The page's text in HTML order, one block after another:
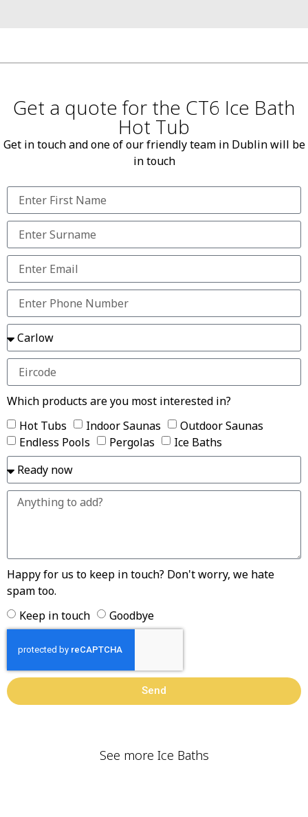
Get a quote for the CT6 Ice Bath
Hot Tub
Get in touch and one of our friendly team in Dublin will be
in touch
Which products are you most interested in?
Hot Tubs
Indoor Saunas
Outdoor Saunas
Endless Pools
Pergolas Ice Baths
Happy for us to keep in touch? Don't worry, we hate
spam too.
Keep in touch
Goodbye
Send
See more Ice Baths